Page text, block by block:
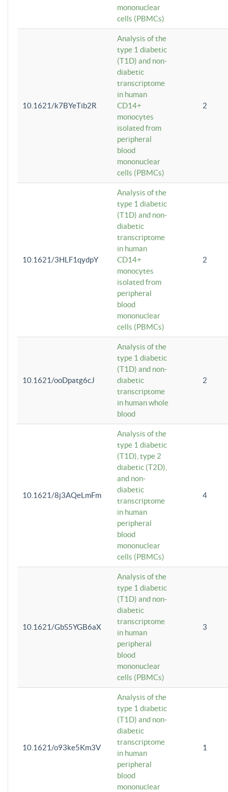
mononuclear
cells (PBMCs)
10.1621/k7BYeTib2R
Analysis of the
type 1 diabetic
(T1D) and non-
diabetic
transcriptome
in human
CD14+
monocytes
isolated from
peripheral
blood
mononuclear
cells (PBMCs)
2
10.1621/3HLF1qydpY
Analysis of the
type 1 diabetic
(T1D) and non-
diabetic
transcriptome
in human
CD14+
monocytes
isolated from
peripheral
blood
mononuclear
cells (PBMCs)
2
10.1621/ooDpatg6cJ
Analysis of the
type 1 diabetic
(T1D) and non-
diabetic
transcriptome
in human whole
blood
2
10.1621/8j3AQeLmFm
Analysis of the
type 1 diabetic
(T1D), type 2
diabetic (T2D),
and non-
diabetic
transcriptome
in human
peripheral
blood
mononuclear
cells (PBMCs)
4
10.1621/GbS5YGB6aX
Analysis of the
type 1 diabetic
(T1D) and non-
diabetic
transcriptome
in human
peripheral
blood
mononuclear
cells (PBMCs)
3
10.1621/o93ke5Km3V
Analysis of the
type 1 diabetic
(T1D) and non-
diabetic
transcriptome
in human
peripheral
blood
mononuclear
1